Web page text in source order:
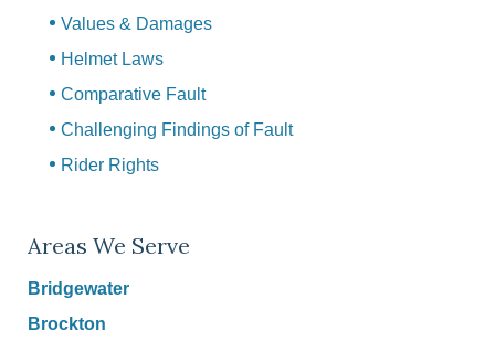
Values & Damages
Helmet Laws
Comparative Fault
Challenging Findings of Fault
Rider Rights
Areas We Serve
Bridgewater
Brockton